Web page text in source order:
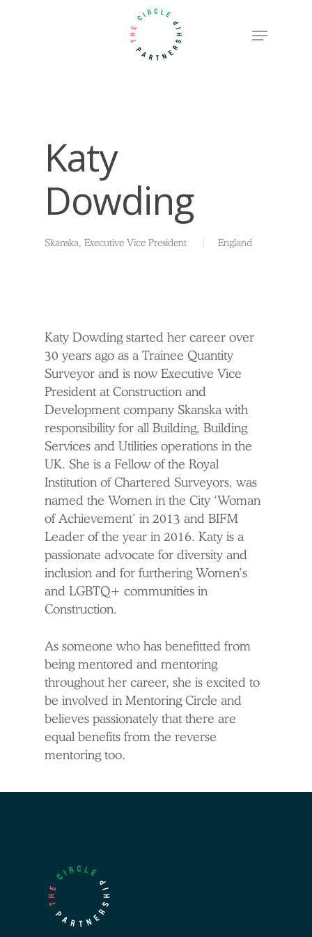
Menu
Katy
Dowding
Skanska, Executive Vice President England
Katy Dowding started her career over
30 years ago as a Trainee Quantity
Surveyor and is now Executive Vice
President at Construction and
Development company Skanska with
responsibility for all Building, Building
Services and Utilities operations in the
UK. She is a Fellow of the Royal
Institution of Chartered Surveyors, was
named the Women in the City ‘Woman
of Achievement’ in 2013 and BIFM
Leader of the year in 2016. Katy is a
passionate advocate for diversity and
inclusion and for furthering Women’s
and LGBTQ+ communities in
Construction.
As someone who has benefitted from
being mentored and mentoring
throughout her career, she is excited to
be involved in Mentoring Circle and
believes passionately that there are
equal benefits from the reverse
mentoring too.